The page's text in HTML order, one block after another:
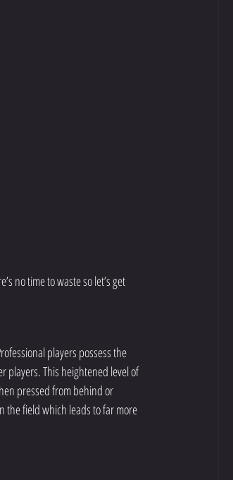
no time to waste so let’s get
players possess the
players. This heightened level of
pressed from behind or
the field which leads to far more